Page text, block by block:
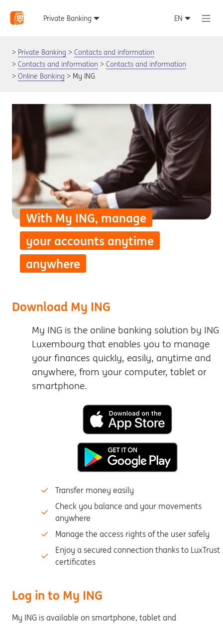
Private Banking
Contacts and information
Contacts and information
Contacts and information
Online Banking
My ING
With My ING, manage
your accounts anytime
anywhere
Download My ING
My ING is the online banking solution by ING
Luxembourg that enables you to manage
your finances quickly, easily, anytime and
anywhere, from your computer, tablet or
smartphone.
Transfer money easily
Check you balance and your movements
anywhere
Manage the access rights of the user safely
Enjoy a secured connection thanks to LuxTrust
certificates
Log in to My ING
My ING is available on smartphone, tablet and